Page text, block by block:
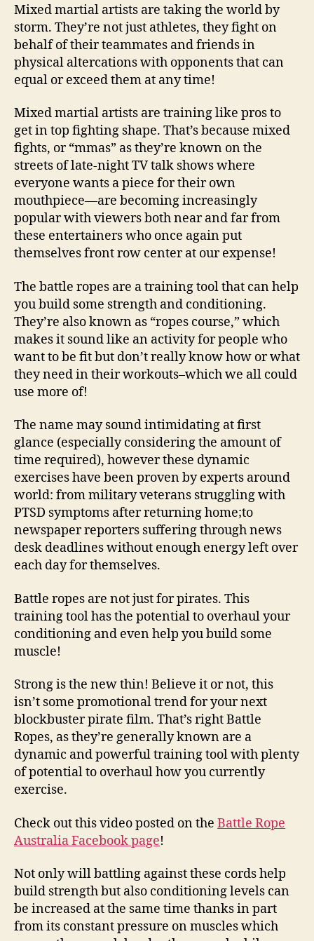
Mixed martial artists are taking the world by
storm. They’re not just athletes, they fight on
behalf of their teammates and friends in
physical altercations with opponents that can
equal or exceed them at any time!
Mixed martial artists are training like pros to
get in top fighting shape. That’s because mixed
fights, or “mmas” as they’re known on the
streets of late-night TV talk shows where
everyone wants a piece for their own
mouthpiece—are becoming increasingly
popular with viewers both near and far from
these entertainers who once again put
themselves front row center at our expense!
The battle ropes are a training tool that can help
you build some strength and conditioning.
They’re also known as “ropes course,” which
makes it sound like an activity for people who
want to be fit but don’t really know how or what
they need in their workouts–which we all could
use more of!
The name may sound intimidating at first
glance (especially considering the amount of
time required), however these dynamic
exercises have been proven by experts around
world: from military veterans struggling with
PTSD symptoms after returning home;to
newspaper reporters suffering through news
desk deadlines without enough energy left over
each day for themselves.
Battle ropes are not just for pirates. This
training tool has the potential to overhaul your
conditioning and even help you build some
muscle!
Strong is the new thin! Believe it or not, this
isn’t some promotional trend for your next
blockbuster pirate film. That’s right Battle
Ropes, as they’re generally known are a
dynamic and powerful training tool with plenty
of potential to overhaul how you currently
exercise.
Check out this video posted on the Battle Rope
Australia Facebook page!
Not only will battling against these cords help
build strength but also conditioning levels can
be increased at the same time thanks in part
from its constant pressure on muscles which